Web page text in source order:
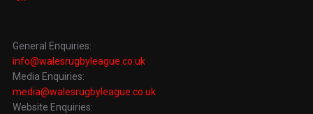
General Enquiries:
info@walesrugbyleague.co.uk
Media Enquiries:
media@walesrugbyleague.co.uk
Website Enquiries: